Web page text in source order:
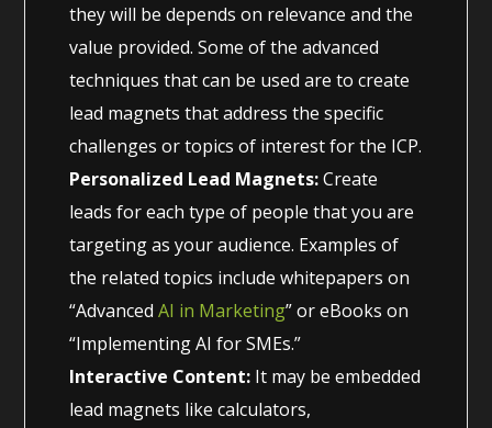
they will be depends on relevance and the
value provided. Some of the advanced
techniques that can be used are to create
lead magnets that address the specific
challenges or topics of interest for the ICP.
Personalized Lead Magnets:Create
leads for each type of people that you are
targeting as your audience. Examples of
the related topics include whitepapers on
“AdvancedAI in Marketing” or eBooks on
“Implementing AI for SMEs.”
Interactive Content: It may be embedded
lead magnets like calculators,